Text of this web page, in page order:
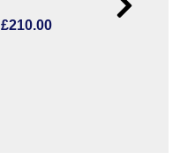
£210.00